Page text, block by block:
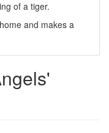
of a tiger.
and makes a